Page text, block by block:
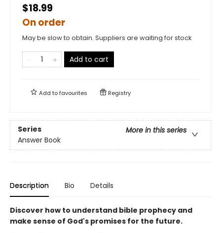
$18.99
On order
May be slow to obtain. Suppliers are waiting for stock
Add to cart
Add tofavourites Registry
Series
More in this series
Answer Book
Description Bio Details
Discover how to understand bible prophecy and
make sense of God's promises for the future.